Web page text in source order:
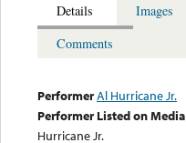
Details
Images
Comments
PerformerAl Hurricane Jr.
Performer Listed on Media
Hurricane Jr.